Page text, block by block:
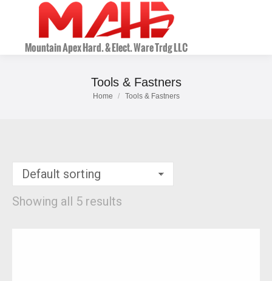
Tools & Fastners
You are here:
Home Tools & Fastners
Showing all 5 results